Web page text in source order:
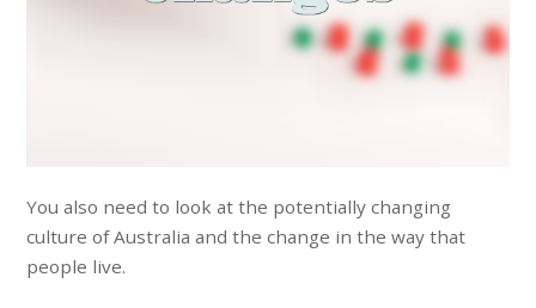
You also need to look at the potentially changing
culture of Australia and the change in the way that
people live.